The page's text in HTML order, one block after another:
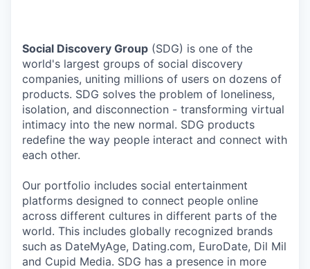
Social Discovery Group (SDG) is one of the
world's largest groups of social discovery
companies, uniting millions of users on dozens of
products. SDG solves the problem of loneliness,
isolation, and disconnection - transforming virtual
intimacy into the new normal. SDG products
redefine the way people interact and connect with
each other.
Our portfolio includes social entertainment
platforms designed to connect people online
across different cultures in different parts of the
world. This includes globally recognized brands
such as DateMyAge, Dating.com, EuroDate, Dil Mil
and Cupid Media. SDG has a presence in more